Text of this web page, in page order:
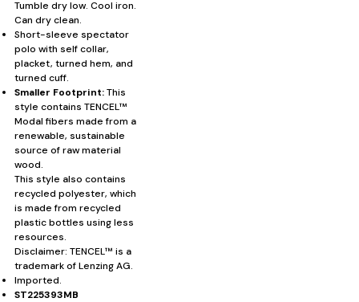
Tumble dry low. Cool iron.
Can dry clean.
Short-sleeve spectator
polo with self collar,
placket, turned hem, and
turned cuff.
Smaller Footprint:This
style contains TENCEL™
Modal fibers made from a
renewable, sustainable
source of raw material
wood.
This style also contains
recycled polyester, which
is made from recycled
plastic bottles using less
resources.
Disclaimer: TENCEL™ is a
trademark of Lenzing AG.
Imported.
ST225393MB